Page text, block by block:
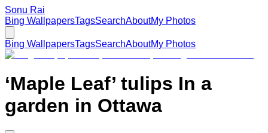
Sonu Rai
Bing WallpapersTagsSearchAboutMy Photos
Bing WallpapersTagsSearchAboutMy Photos
‘Maple Leaf’ tulips In a
garden in Ottawa